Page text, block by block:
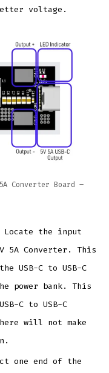
voltage.
Converter Board –
Locate the input
5A Converter. This
USB-C to USB-C
power bank. This
C to USB-C
will not make
one end of the